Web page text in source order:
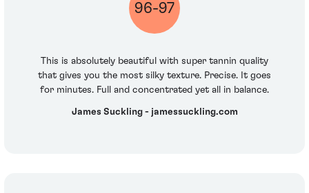
96-97
This is absolutely beautiful with super tannin quality
that gives you the most silky texture. Precise. It goes
for minutes. Full and concentrated yet all in balance.
James Suckling - jamessuckling.com